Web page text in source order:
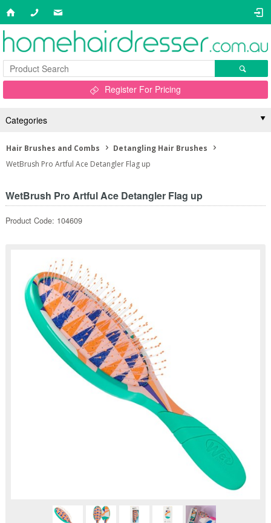
Register For Pricing
Categories
Hair Brushes and Combs
Detangling Hair Brushes
WetBrush Pro Artful Ace Detangler Flag up
WetBrush Pro Artful Ace Detangler Flag up
Product Code: 104609